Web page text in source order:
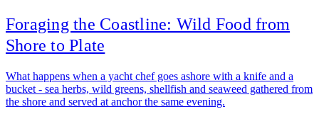
Foraging the Coastline: Wild Food from
Shore to Plate
What happens when a yacht chef goes ashore with a knife and a
bucket - sea herbs, wild greens, shellfish and seaweed gathered from
the shore and served at anchor the same evening.